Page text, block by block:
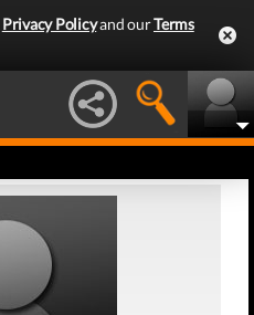
Privacy Policyand ourTerms